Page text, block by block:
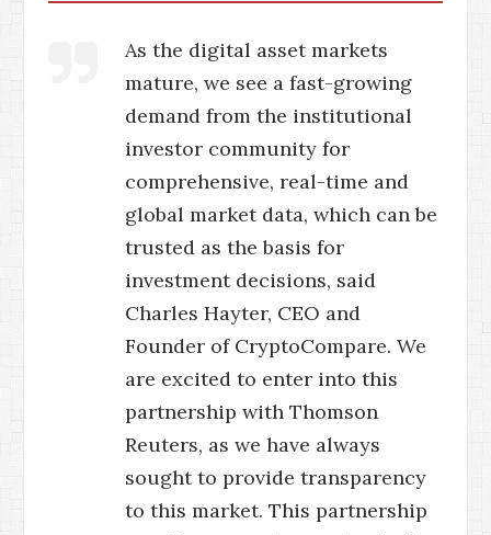
As the digital asset markets
mature, we see a fast-growing
demand from the institutional
investor community for
comprehensive, real-time and
global market data, which can be
trusted as the basis for
investment decisions, said
Charles Hayter, CEO and
Founder of CryptoCompare. We
are excited to enter into this
partnership with Thomson
Reuters, as we have always
sought to provide transparency
to this market. This partnership